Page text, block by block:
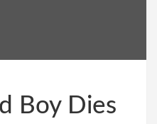
Boy Dies